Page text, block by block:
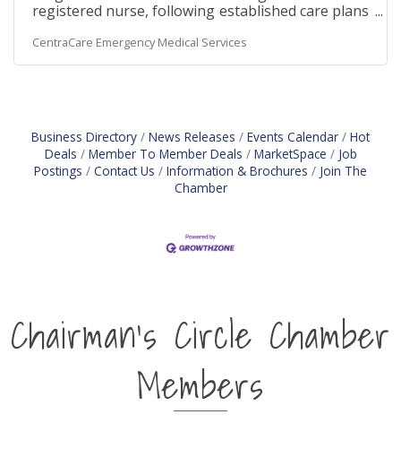
registered nurse, following established care plans
to deliver exceptional patient care and advance
your career in surgical services! SchedulePart-
minute response time requirement weekdays and
weekends Pay and
CentraCare Emergency Medical Services
Business Directory News Releases Events Calendar
Hot
Deals
Member To Member Deals MarketSpace
Job
Postings
Contact Us Information & Brochures
Join The
Chamber
Chairman's Circle Chamber
Members